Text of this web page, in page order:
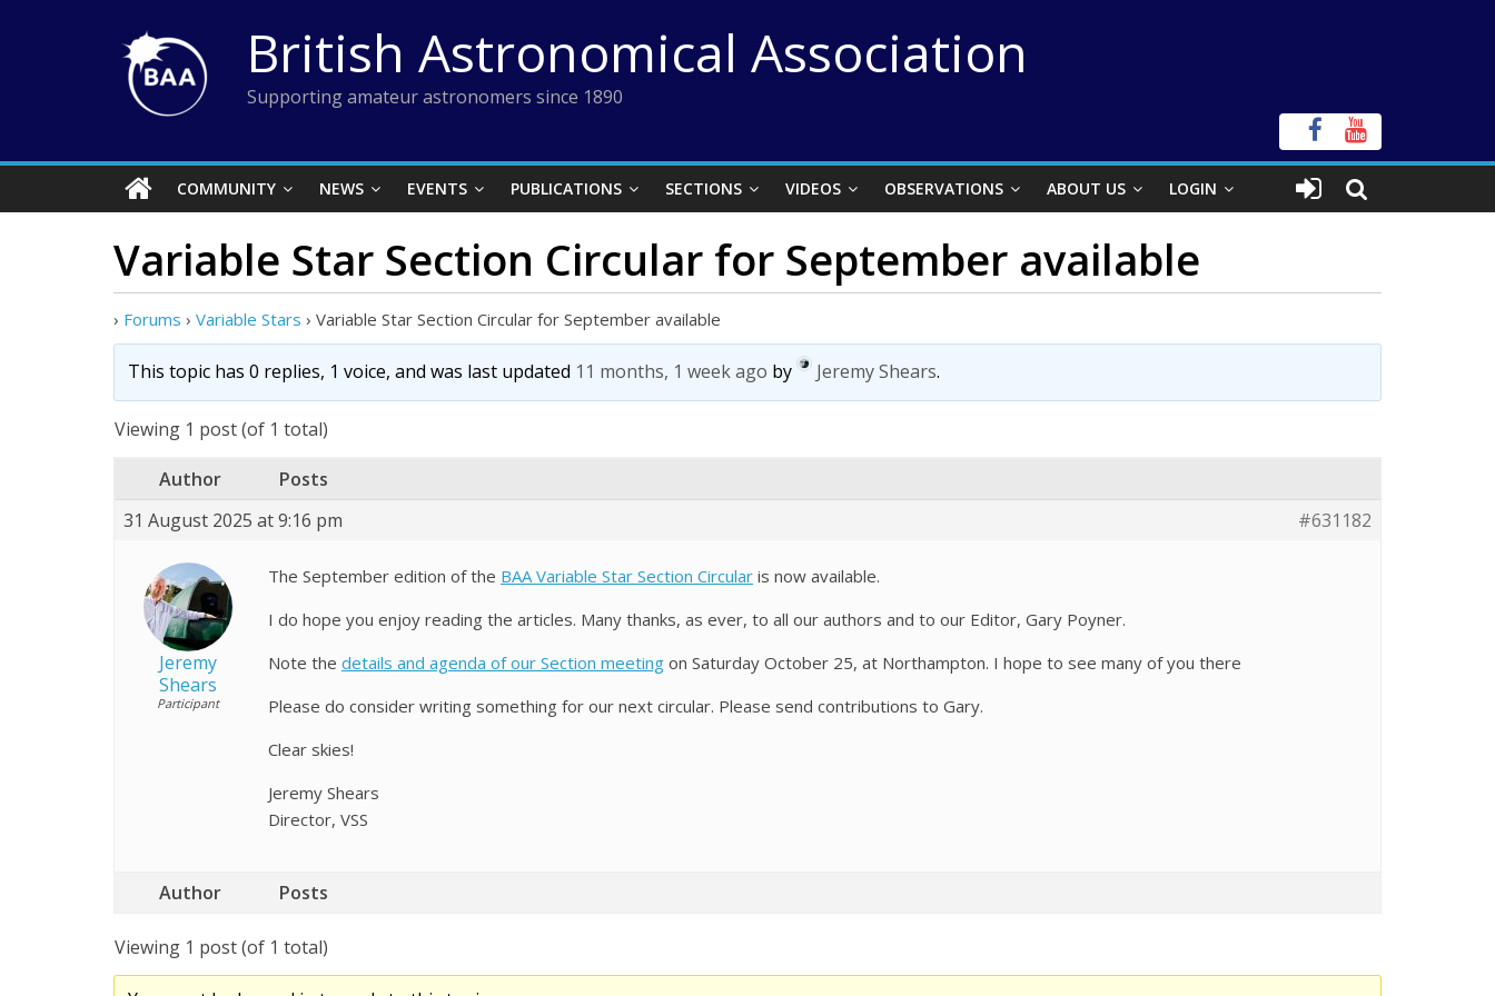
British Astronomical Association
Supporting amateur astronomers since 1890
COMMUNITY NEWS EVENTS PUBLICATIONS SECTIONS VIDEOS OBSERVATIONS ABOUT US LOGIN
Variable Star Section Circular for September available
› Forums › Variable Stars › Variable Star Section Circular for September available
This topic has 0 replies, 1 voice, and was last updated 11 months, 1 week ago by Jeremy Shears.
Viewing 1 post (of 1 total)
Author
Posts
31 August 2025 at 9:16 pm
#631182
Jeremy
Shears
Participant
The September edition of the BAA Variable Star Section Circular is now available.
I do hope you enjoy reading the articles. Many thanks, as ever, to all our authors and to our Editor, Gary Poyner.
Note the details and agenda of our Section meeting on Saturday October 25, at Northampton. I hope to see many of you there
Please do consider writing something for our next circular. Please send contributions to Gary.
Clear skies!
Jeremy Shears
Director, VSS
Author Posts
Viewing 1 post (of 1 total)